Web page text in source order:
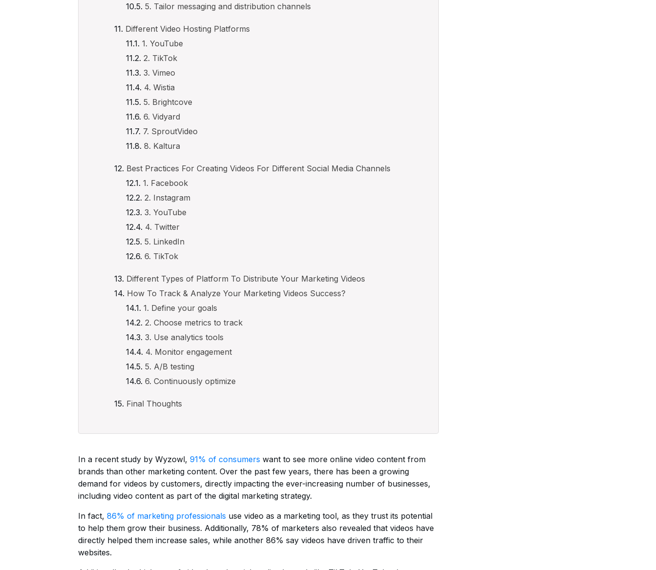
5. Tailor messaging and distribution channels
Different Video Hosting Platforms
1. YouTube
2. TikTok
3. Vimeo
4. Wistia
5. Brightcove
6. Vidyard
7. SproutVideo
8. Kaltura
Best Practices For Creating Videos For Different Social Media Channels
1. Facebook
2. Instagram
3. YouTube
4. Twitter
5. LinkedIn
6. TikTok
Different Types of Platform To Distribute Your Marketing Videos
How To Track & Analyze Your Marketing Videos Success?
1. Define your goals
2. Choose metrics to track
3. Use analytics tools
4. Monitor engagement
5. A/B testing
6. Continuously optimize
Final Thoughts
In a recent study by Wyzowl, 91% of consumers want to see more online video content from
brands than other marketing content. Over the past few years, there has been a growing
demand for videos by customers, directly impacting the ever-increasing number of businesses,
including video content as part of the digital marketing strategy.
In fact, 86% of marketing professionals use video as a marketing tool, as they trust its potential
to help them grow their business. Additionally, 78% of marketers also revealed that videos have
directly helped them increase sales, while another 86% say videos have driven traffic to their
websites.